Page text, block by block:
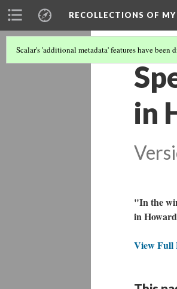
RECOLLECTIONS OF
Scalar's 'additional metadata' features have been
in
"In the
in
View Full